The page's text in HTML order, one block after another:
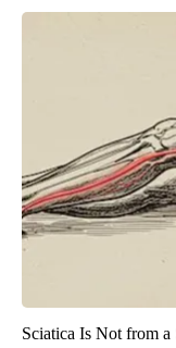
Sciatica Is Not from